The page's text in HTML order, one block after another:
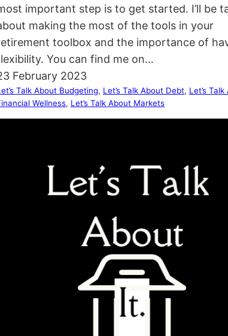
important step is to get started. I’ll be
making the most of the tools in your
toolbox and the importance of
You can find me on…
February 2023
Talk About Budgeting, Let’s Talk About Debt, Let’s
Wellness, Let’s Talk About Markets